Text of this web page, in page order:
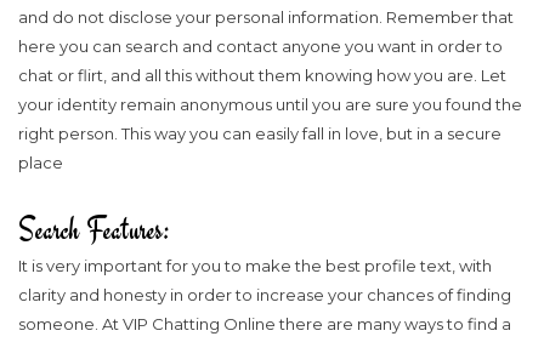
and do not disclose your personal information. Remember that
here you can search and contact anyone you want in order to
chat or flirt, and all this without them knowing how you are. Let
your identity remain anonymous until you are sure you found the
right person. This way you can easily fall in love, but in a secure
place
Search Features:
It is very important for you to make the best profile text, with
clarity and honesty in order to increase your chances of finding
someone. At VIP Chatting Online there are many ways to find a